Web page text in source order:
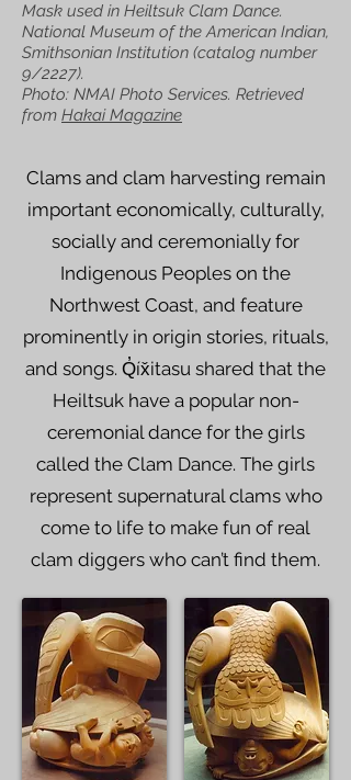
Clams and clam harvesting remain
important economically, culturally,
socially and ceremonially for
Indigenous Peoples on the
Northwest Coast, and feature
prominently in origin stories, rituals,
and songs. Q̓íx̌itasu shared that the
Heiltsuk have a popular non-
ceremonial dance for the girls
called the Clam Dance. The girls
represent supernatural clams who
come to life to make fun of real
clam diggers who can’t find them.
Mask used in Heiltsuk Clam Dance.
National Museum of the American Indian,
Smithsonian Institution (catalog number
9/2227).
Photo: NMAI Photo Services. Retrieved
from Hakai Magazine